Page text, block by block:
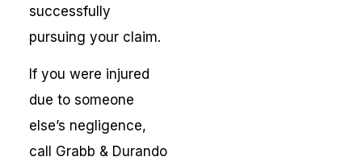
successfully
pursuing your claim.
If you were injured
due to someone
else’s negligence,
call Grabb & Durando